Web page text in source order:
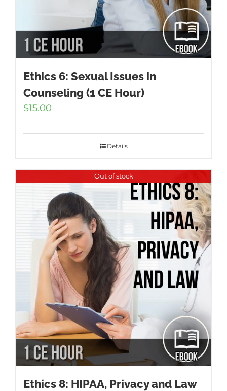
Ethics 6: Sexual Issues in
Counseling (1 CE Hour)
$15.00
Details
Out of stock
Ethics 8: HIPAA, Privacy and Law